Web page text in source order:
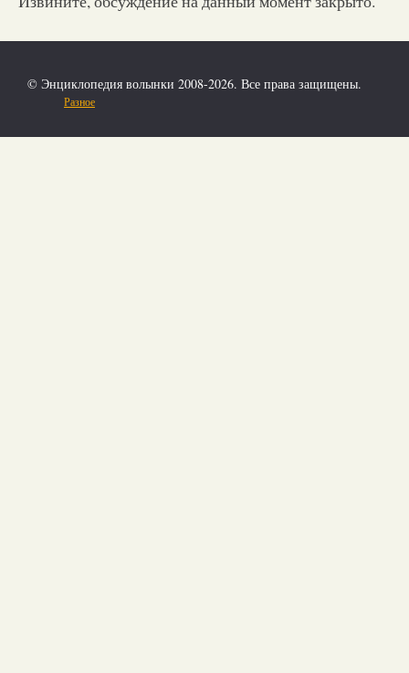
© Энциклопедия волынки 2008-2026. Все права защищены.
Разное